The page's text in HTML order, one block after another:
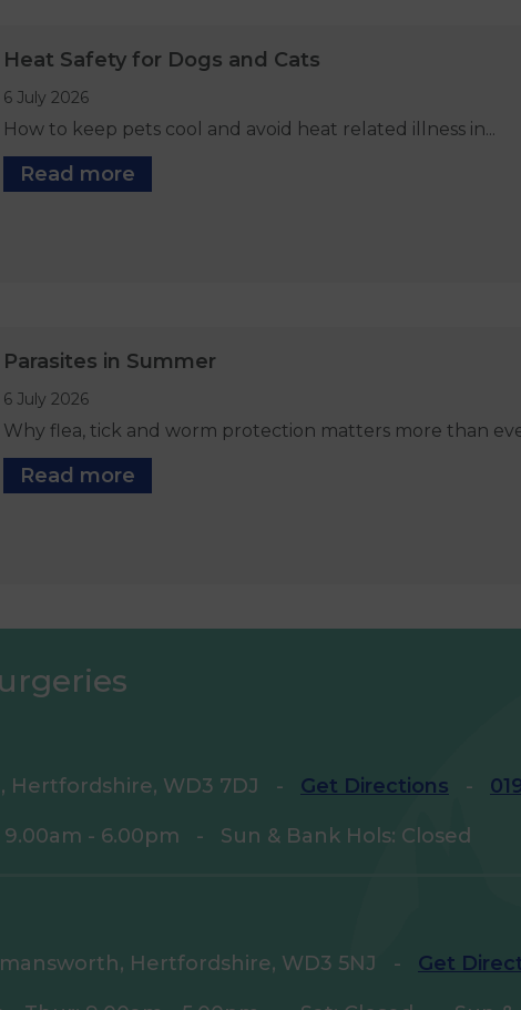
Heat Safety for Dogs and Cats
6 July 2026
How to keep pets cool and avoid heat related illness in...
Read more
Parasites in Summer
6 July 2026
Why flea, tick and worm protection matters more than
Read more
Hertfordshire, WD3 7DJ - Get Directions -
9.00am - 6.00pm - Sun & Bank Hols: Closed
Hertfordshire, WD3 5NJ - Get